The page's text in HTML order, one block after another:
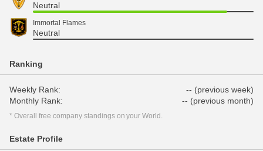
Neutral
Immortal Flames
Neutral
Ranking
Weekly Rank:
-- (previous week)
Monthly Rank:
-- (previous month)
* Overall free company standings on your World.
Estate Profile